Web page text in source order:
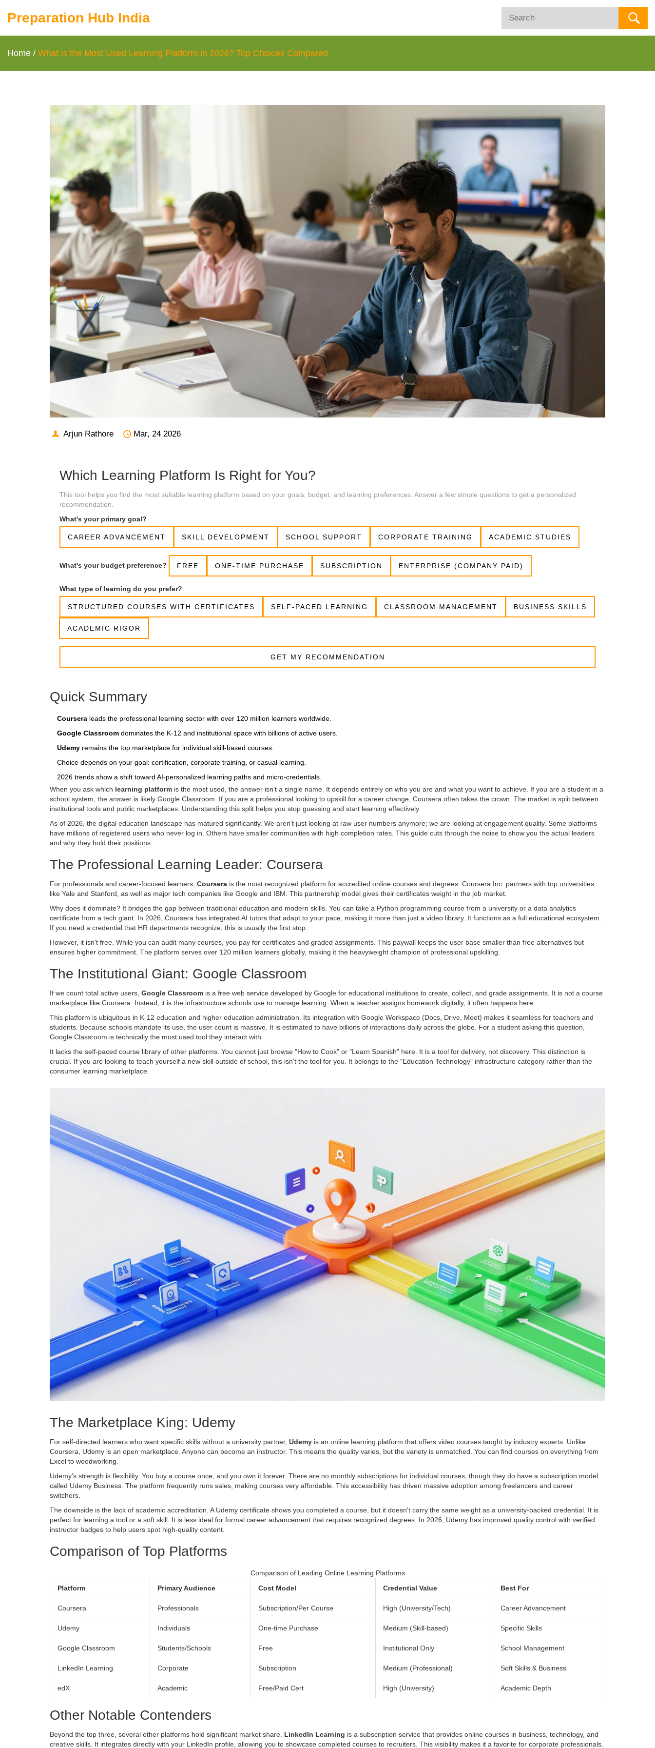
Preparation Hub India
Home / What is the Most Used Learning Platform in 2026? Top Choices Compared
Arjun Rathore Mar, 24 2026
Which Learning Platform Is Right for You?
This tool helps you find the most suitable learning platform based on your goals, budget, and learning preferences. Answer a few simple questions to get a personalized
recommendation.
What's your primary goal?
CAREER ADVANCEMENT SKILL DEVELOPMENT SCHOOL SUPPORT CORPORATE TRAINING ACADEMIC STUDIES
What's your budget preference? FREE ONE-TIME PURCHASE SUBSCRIPTION ENTERPRISE (COMPANY PAID)
What type of learning do you prefer?
STRUCTURED COURSES WITH CERTIFICATES SELF-PACED LEARNING CLASSROOM MANAGEMENT BUSINESS SKILLS
ACADEMIC RIGOR
GET MY RECOMMENDATION
Quick Summary
Coursera leads the professional learning sector with over 120 million learners worldwide.
Google Classroom dominates the K-12 and institutional space with billions of active users.
Udemy remains the top marketplace for individual skill-based courses.
Choice depends on your goal: certification, corporate training, or casual learning.
2026 trends show a shift toward AI-personalized learning paths and micro-credentials.
When you ask which learning platform is the most used, the answer isn't a single name. It depends entirely on who you are and what you want to achieve. If you are a student in a
school system, the answer is likely Google Classroom. If you are a professional looking to upskill for a career change, Coursera often takes the crown. The market is split between
institutional tools and public marketplaces. Understanding this split helps you stop guessing and start learning effectively.
As of 2026, the digital education landscape has matured significantly. We aren't just looking at raw user numbers anymore; we are looking at engagement quality. Some platforms
have millions of registered users who never log in. Others have smaller communities with high completion rates. This guide cuts through the noise to show you the actual leaders
and why they hold their positions.
The Professional Learning Leader: Coursera
For professionals and career-focused learners, Coursera is the most recognized platform for accredited online courses and degrees Coursera Inc. partners with top universities
like Yale and Stanford, as well as major tech companies like Google and IBM. This partnership model gives their certificates weight in the job market.
Why does it dominate? It bridges the gap between traditional education and modern skills. You can take a Python programming course from a university or a data analytics
certificate from a tech giant. In 2026, Coursera has integrated AI tutors that adapt to your pace, making it more than just a video library. It functions as a full educational ecosystem.
If you need a credential that HR departments recognize, this is usually the first stop.
However, it isn't free. While you can audit many courses, you pay for certificates and graded assignments. This paywall keeps the user base smaller than free alternatives but
ensures higher commitment. The platform serves over 120 million learners globally, making it the heavyweight champion of professional upskilling.
The Institutional Giant: Google Classroom
If we count total active users, Google Classroom is a free web service developed by Google for educational institutions to create, collect, and grade assignments . It is not a course
marketplace like Coursera. Instead, it is the infrastructure schools use to manage learning. When a teacher assigns homework digitally, it often happens here.
This platform is ubiquitous in K-12 education and higher education administration. Its integration with Google Workspace (Docs, Drive, Meet) makes it seamless for teachers and
students. Because schools mandate its use, the user count is massive. It is estimated to have billions of interactions daily across the globe. For a student asking this question,
Google Classroom is technically the most used tool they interact with.
It lacks the self-paced course library of other platforms. You cannot just browse "How to Cook" or "Learn Spanish" here. It is a tool for delivery, not discovery. This distinction is
crucial. If you are looking to teach yourself a new skill outside of school, this isn't the tool for you. It belongs to the "Education Technology" infrastructure category rather than the
consumer learning marketplace.
The Marketplace King: Udemy
For self-directed learners who want specific skills without a university partner, Udemy is an online learning platform that offers video courses taught by industry experts . Unlike
Coursera, Udemy is an open marketplace. Anyone can become an instructor. This means the quality varies, but the variety is unmatched. You can find courses on everything from
Excel to woodworking.
Udemy's strength is flexibility. You buy a course once, and you own it forever. There are no monthly subscriptions for individual courses, though they do have a subscription model
called Udemy Business. The platform frequently runs sales, making courses very affordable. This accessibility has driven massive adoption among freelancers and career
switchers.
The downside is the lack of academic accreditation. A Udemy certificate shows you completed a course, but it doesn't carry the same weight as a university-backed credential. It is
perfect for learning a tool or a soft skill. It is less ideal for formal career advancement that requires recognized degrees. In 2026, Udemy has improved quality control with verified
instructor badges to help users spot high-quality content.
Comparison of Top Platforms
Comparison of Leading Online Learning Platforms
Platform
Primary Audience Cost Model Credential Value Best For
Coursera Professionals Subscription/Per Course High (University/Tech) Career Advancement
Udemy Individuals One-time Purchase Medium (Skill-based) Specific Skills
Google Classroom Students/Schools Free Institutional Only School Management
LinkedIn Learning Corporate Subscription Medium (Professional) Soft Skills & Business
edX Academic Free/Paid Cert High (University) Academic Depth
Other Notable Contenders
Beyond the top three, several other platforms hold significant market share. LinkedIn Learning is a subscription service that provides online courses in business, technology, and
creative skills . It integrates directly with your LinkedIn profile, allowing you to showcase completed courses to recruiters. This visibility makes it a favorite for corporate professionals.